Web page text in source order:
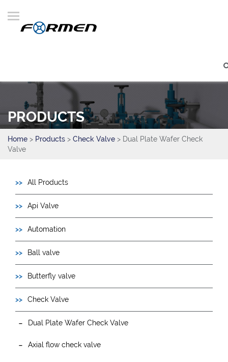
PRODUCTS
Home > Products > Check Valve > Dual Plate Wafer Check
Valve
All Products
Api Valve
Automation
Ball valve
Butterfly valve
Check Valve
Dual Plate Wafer Check Valve
Axial flow check valve